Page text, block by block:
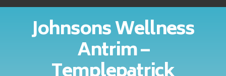
Johnsons Wellness
Antrim –